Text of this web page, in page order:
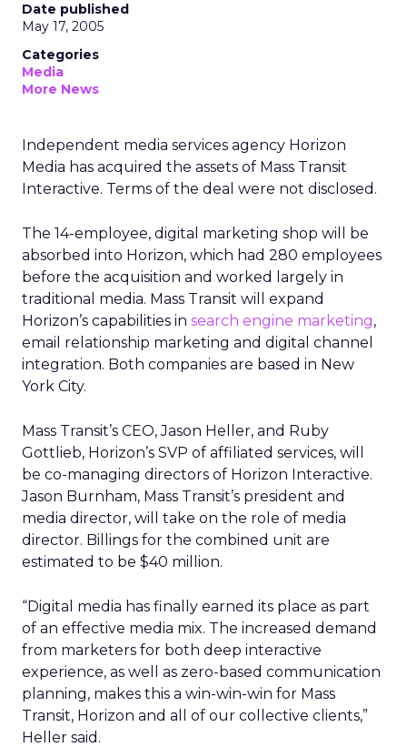
Date published
May 17, 2005
Categories
Media
More News
Independent media services agency Horizon
Media has acquired the assets of Mass Transit
Interactive. Terms of the deal were not disclosed.
The 14-employee, digital marketing shop will be
absorbed into Horizon, which had 280 employees
before the acquisition and worked largely in
traditional media. Mass Transit will expand
Horizon’s capabilities in search engine marketing,
email relationship marketing and digital channel
integration. Both companies are based in New
York City.
Mass Transit’s CEO, Jason Heller, and Ruby
Gottlieb, Horizon’s SVP of affiliated services, will
be co-managing directors of Horizon Interactive.
Jason Burnham, Mass Transit’s president and
media director, will take on the role of media
director. Billings for the combined unit are
estimated to be $40 million.
“Digital media has finally earned its place as part
of an effective media mix. The increased demand
from marketers for both deep interactive
experience, as well as zero-based communication
planning, makes this a win-win-win for Mass
Transit, Horizon and all of our collective clients,”
Heller said.